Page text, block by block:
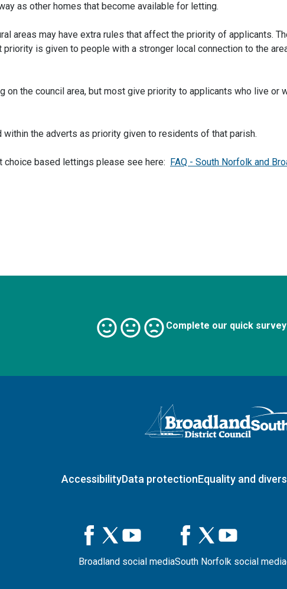
as other homes that become available for letting.
areas may have extra rules that affect the priority of applicants.
is given to people with a stronger local connection to the
on the council area, but most give priority to applicants who live or
the adverts as priority given to residents of that parish.
choice based lettings please see here: FAQ - South Norfolk and
Complete our quick
Logo: Visit the Broadland and
AccessibilityData protectionEquality and
Broadland social mediaSouth Norfolk social media